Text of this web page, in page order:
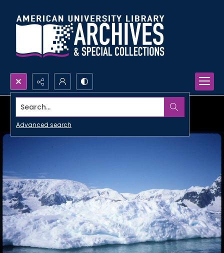
Search...
Advanced search